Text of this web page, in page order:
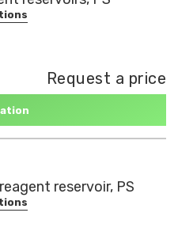
Request a price
reservoir, PS